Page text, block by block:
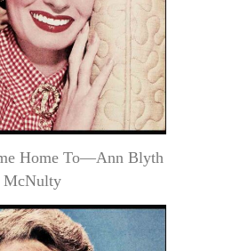
Home To—Ann Blyth
McNulty